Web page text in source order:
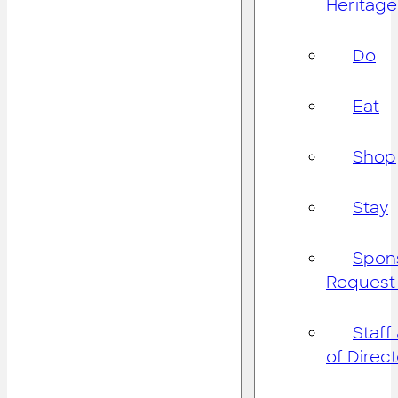
Do
Eat
Shop
Stay
Staff
of